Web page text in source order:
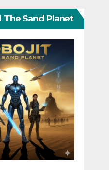
The Sand Planet